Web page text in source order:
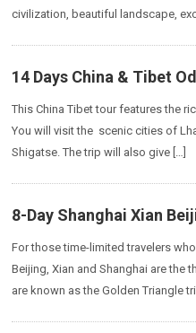
civilization, beautiful landscape,
14 Days China & Tibet
This China Tibet tour features the
You will visit the scenic cities of
Shigatse. The trip will also give […]
8-Day Shanghai Xian
For those time-limited travelers
Beijing, Xian and Shanghai are the
are known as the Golden Triangle